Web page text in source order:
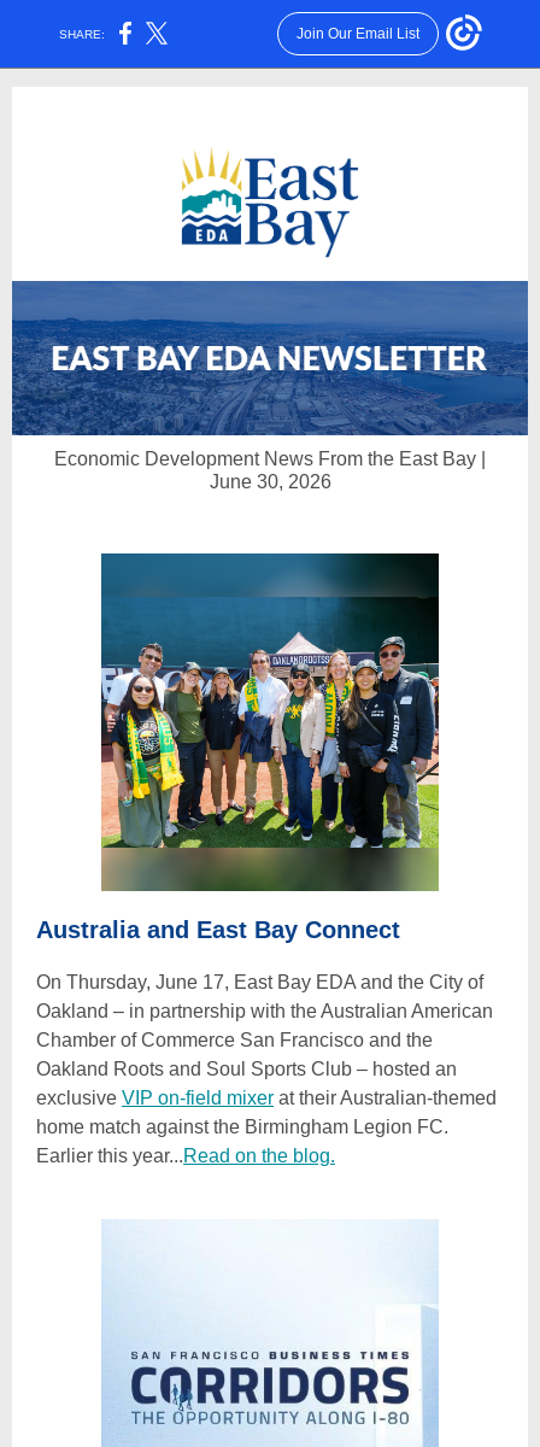
SHARE: Join Our Email List
Economic Development News From the East Bay |
June 30, 2026
Australia and East Bay Connect
On Thursday, June 17, East Bay EDA and the City of
Oakland – in partnership with the Australian American
Chamber of Commerce San Francisco and the
Oakland Roots and Soul Sports Club – hosted an
exclusive VIP on-field mixer at their Australian-themed
home match against the Birmingham Legion FC.
Earlier this year...Read on the blog.